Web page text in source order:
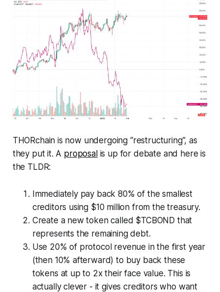
THORchain is now undergoing “restructuring”, as
they put it. A proposalis up for debate and here is
the TLDR:
Immediately pay back 80% of the smallest
creditors using $10 million from the treasury.
Create a new token called $TCBOND that
represents the remaining debt.
Use 20% of protocol revenue in the first year
(then 10% afterward) to buy back these
tokens at up to 2x their face value. This is
actually clever - it gives creditors who want